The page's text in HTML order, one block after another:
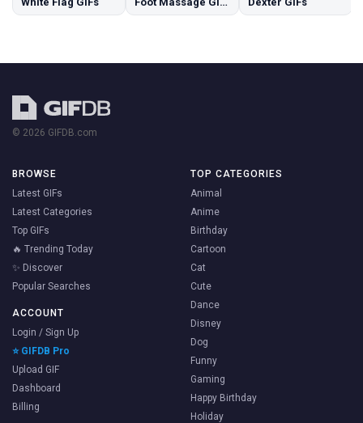
© 2026 GIFDB.com
BROWSE
Latest GIFs
Latest Categories
Top GIFs
🔥 Trending Today
✨ Discover
Popular Searches
ACCOUNT
Login / Sign Up
⭐ GIFDB Pro
Upload GIF
Dashboard
Billing
TOP CATEGORIES
Animal
Anime
Birthday
Cartoon
Cat
Cute
Dance
Disney
Dog
Funny
Gaming
Happy Birthday
Holiday